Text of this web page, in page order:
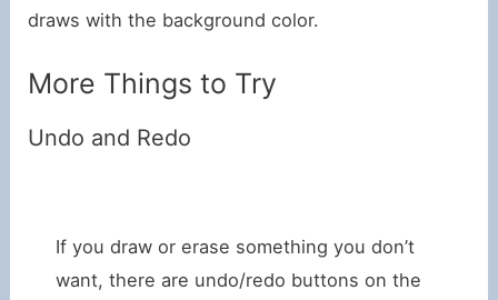
draws with the background color.
More Things to Try
Undo and Redo
If you draw or erase something you don’t
want, there are undo/redo buttons on the